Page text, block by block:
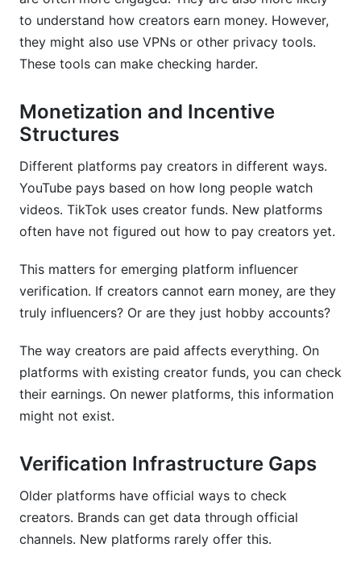
to understand how creators earn money. However,
they might also use VPNs or other privacy tools.
These tools can make checking harder.
Monetization and Incentive
Structures
Different platforms pay creators in different ways.
YouTube pays based on how long people watch
videos. TikTok uses creator funds. New platforms
often have not figured out how to pay creators yet.
This matters for emerging platform influencer
verification. If creators cannot earn money, are they
truly influencers? Or are they just hobby accounts?
The way creators are paid affects everything. On
platforms with existing creator funds, you can check
their earnings. On newer platforms, this information
might not exist.
Verification Infrastructure Gaps
Older platforms have official ways to check
creators. Brands can get data through official
channels. New platforms rarely offer this.